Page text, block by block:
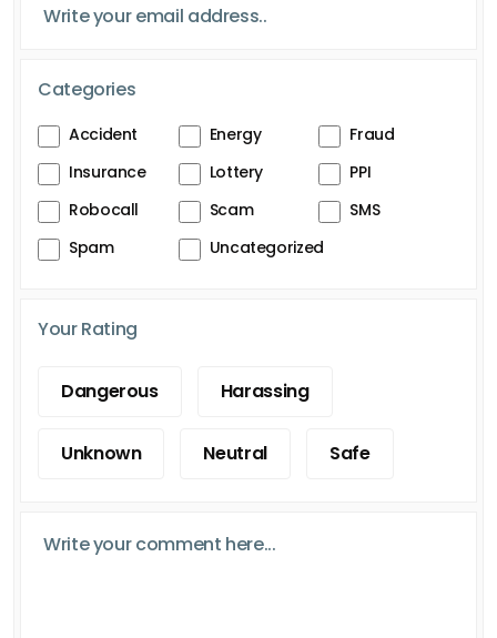
Categories
Accident Energy
Fraud
Insurance
Lottery
PPI
Robocall
Scam
SMS
Spam
Uncategorized
Your Rating
Dangerous Harassing
Unknown Neutral Safe